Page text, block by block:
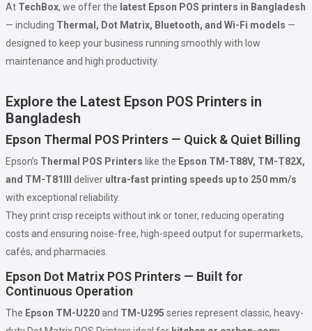
At TechBox, we offer the latest Epson POS printers in Bangladesh
— including Thermal, Dot Matrix, Bluetooth, and Wi-Fi models —
designed to keep your business running smoothly with low
maintenance and high productivity.
Explore the Latest Epson POS Printers in
Bangladesh
Epson Thermal POS Printers — Quick & Quiet Billing
Epson’s Thermal POS Printers like the Epson TM-T88V, TM-T82X,
and TM-T81III
deliver ultra-fast printing speeds up to 250 mm/s
with exceptional reliability.
They print crisp receipts without ink or toner, reducing operating
costs and ensuring noise-free, high-speed output for supermarkets,
cafés, and pharmacies.
Epson Dot Matrix POS Printers — Built for
Continuous Operation
The Epson TM-U220and TM-U295 series represent classic, heavy-